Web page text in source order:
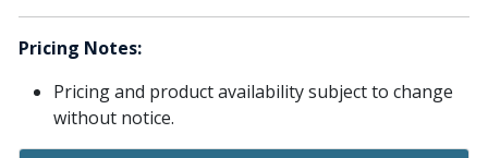
Pricing Notes:
Pricing and product availability subject to change
without notice.